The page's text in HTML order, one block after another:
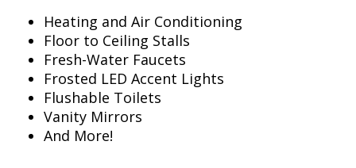
Heating and Air Conditioning
Floor to Ceiling Stalls
Fresh-Water Faucets
Frosted LED Accent Lights
Flushable Toilets
Vanity Mirrors
And More!